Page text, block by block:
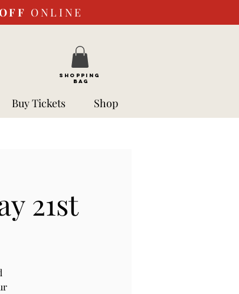
ONLINE
SHOPPING
BAG
Buy Tickets Shop
21st